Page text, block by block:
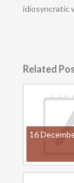
idiosyncratic
Related
16